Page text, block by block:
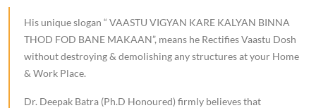
His unique slogan “ VAASTU VIGYAN KARE KALYAN BINNA
THOD FOD BANE MAKAAN”, means he Rectifies Vaastu Dosh
without destroying & demolishing any structures at your Home
& Work Place.
Dr. Deepak Batra (Ph.D Honoured) firmly believes that